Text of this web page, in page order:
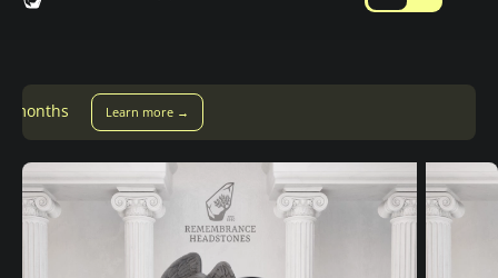
Pay over time with Klarna — up to 24 months